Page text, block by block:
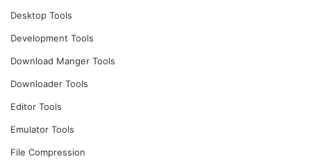
Desktop Tools
Development Tools
Download Manger Tools
Downloader Tools
Editor Tools
Emulator Tools
File Compression